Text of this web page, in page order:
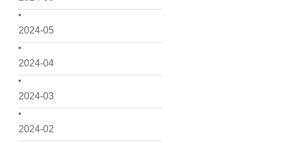
2024-05
2024-04
2024-03
2024-02